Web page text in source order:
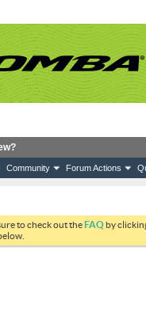
Community Forum Actions
to check out theFAQ by